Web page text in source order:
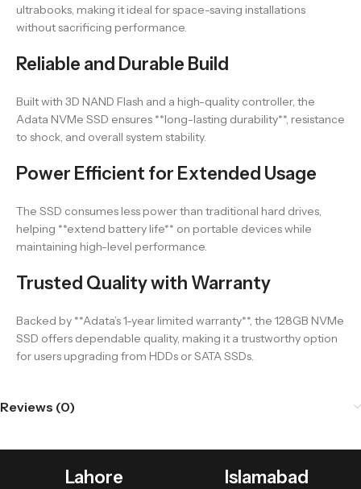
ultrabooks, making it ideal for space-saving installations
without sacrificing performance.
Reliable and Durable Build
Built with 3D NAND Flash and a high-quality controller, the
Adata NVMe SSD ensures **long-lasting durability**, resistance
to shock, and overall system stability.
Power Efficient for Extended Usage
The SSD consumes less power than traditional hard drives,
helping **extend battery life** on portable devices while
maintaining high-level performance.
Trusted Quality with Warranty
Backed by **Adata’s 1-year limited warranty**, the 128GB NVMe
SSD offers dependable quality, making it a trustworthy option
for users upgrading from HDDs or SATA SSDs.
Reviews (0)
Lahore Islamabad